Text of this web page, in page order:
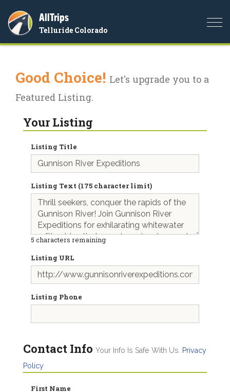
AllTrips
Telluride Colorado
Good Choice! Let's upgrade you to a
Featured Listing.
Your Listing
Listing Title
Listing Text (175 character limit)
5 characters remaining
Listing URL
Listing Phone
Contact Info Your Info Is Safe With Us.
Privacy
Policy
First Name